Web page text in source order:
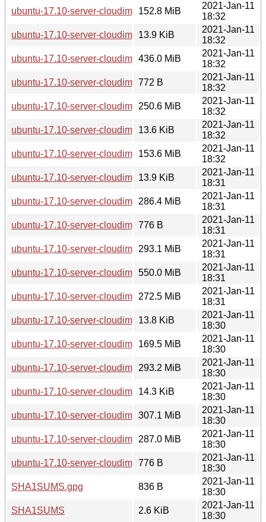
ubuntu-17.10-server-cloudimg-armhf.squashfs
152.8 MiB
2021-Jan-11
18:32
ubuntu-17.10-server-cloudimg-armhf.manifest
13.9 KiB
2021-Jan-11
18:32
ubuntu-17.10-server-cloudimg-armhf.img
436.0 MiB
2021-Jan-11
18:32
ubuntu-17.10-server-cloudimg-armhf-lxd.tar.xz
772 B
2021-Jan-11
18:32
ubuntu-17.10-server-cloudimg-arm64.tar.gz
250.6 MiB
2021-Jan-11
18:32
ubuntu-17.10-server-cloudimg-arm64.squashfs.manifest
13.6 KiB
2021-Jan-11
18:32
ubuntu-17.10-server-cloudimg-arm64.squashfs
153.6 MiB
2021-Jan-11
18:32
ubuntu-17.10-server-cloudimg-arm64.manifest
13.9 KiB
2021-Jan-11
18:31
ubuntu-17.10-server-cloudimg-arm64.img
286.4 MiB
2021-Jan-11
18:31
ubuntu-17.10-server-cloudimg-arm64-lxd.tar.xz
776 B
2021-Jan-11
18:31
ubuntu-17.10-server-cloudimg-amd64.vmdk
293.1 MiB
2021-Jan-11
18:31
ubuntu-17.10-server-cloudimg-amd64.vhd.zip
550.0 MiB
2021-Jan-11
18:31
ubuntu-17.10-server-cloudimg-amd64.tar.gz
272.5 MiB
2021-Jan-11
18:31
ubuntu-17.10-server-cloudimg-amd64.squashfs.manifest
13.8 KiB
2021-Jan-11
18:30
ubuntu-17.10-server-cloudimg-amd64.squashfs
169.5 MiB
2021-Jan-11
18:30
ubuntu-17.10-server-cloudimg-amd64.ova
293.2 MiB
2021-Jan-11
18:30
ubuntu-17.10-server-cloudimg-amd64.manifest
14.3 KiB
2021-Jan-11
18:30
ubuntu-17.10-server-cloudimg-amd64.img
307.1 MiB
2021-Jan-11
18:30
ubuntu-17.10-server-cloudimg-amd64-vagrant.box
287.0 MiB
2021-Jan-11
18:30
ubuntu-17.10-server-cloudimg-amd64-lxd.tar.xz
776 B
2021-Jan-11
18:30
SHA1SUMS.gpg
836 B
2021-Jan-11
18:30
SHA1SUMS
2.6 KiB
2021-Jan-11
18:30